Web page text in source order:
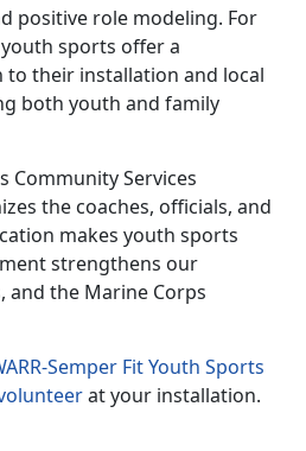
positive role modeling. For
sports offer a
their installation and local
both youth and family
Community Services
the coaches, officials, and
makes youth sports
strengthens our
and the Marine Corps
Semper Fit Youth Sports
at your installation.